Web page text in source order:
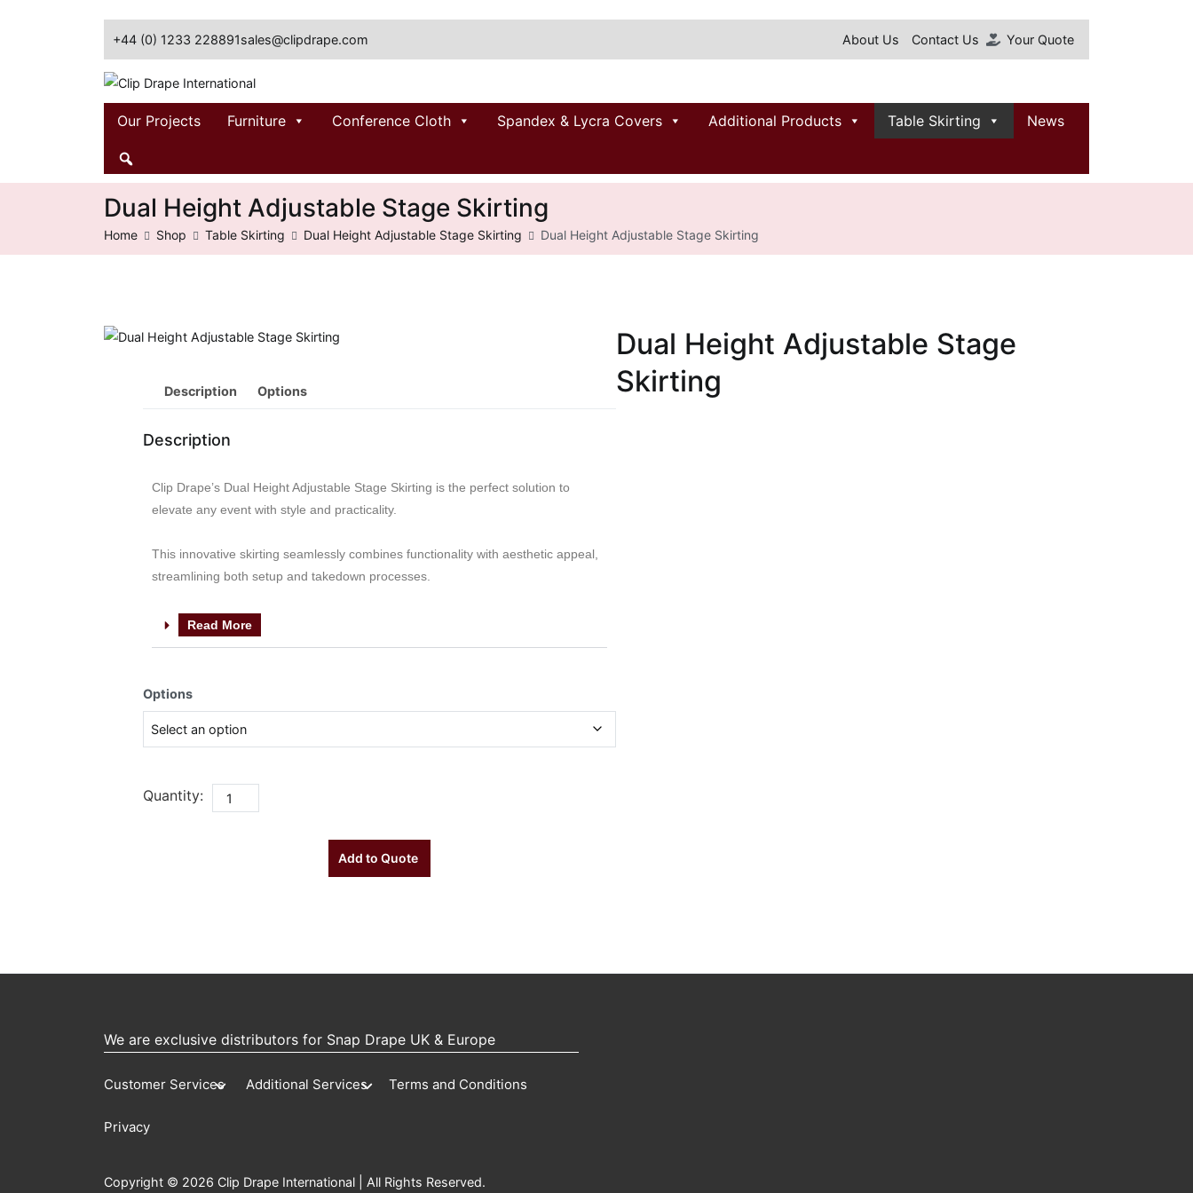
+44 (0) 1233 228891sales@clipdrape.com About Us Contact Us Your Quote
Clip Drape International
Our Projects Furniture Conference Cloth Spandex & Lycra Covers Additional Products Table Skirting News
Dual Height Adjustable Stage Skirting
Home Shop Table Skirting Dual Height Adjustable Stage Skirting Dual Height Adjustable Stage Skirting
Dual Height Adjustable Stage
Skirting
Description Options
Description
Clip Drape’s Dual Height Adjustable Stage Skirting is the perfect solution to
elevate any event with style and practicality.
This innovative skirting seamlessly combines functionality with aesthetic appeal,
streamlining both setup and takedown processes.
Read More
Options
Quantity:
Add to Quote
We are exclusive distributors for Snap Drape UK & Europe
Customer Services Additional Services Terms and Conditions
Privacy
Copyright © 2026 Clip Drape International | All Rights Reserved.